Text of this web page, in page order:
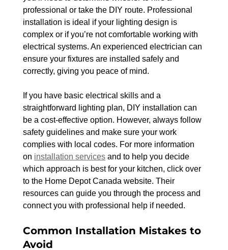
professional or take the DIY route. Professional
installation is ideal if your lighting design is
complex or if you’re not comfortable working with
electrical systems. An experienced electrician can
ensure your fixtures are installed safely and
correctly, giving you peace of mind.
If you have basic electrical skills and a
straightforward lighting plan, DIY installation can
be a cost-effective option. However, always follow
safety guidelines and make sure your work
complies with local codes. For more information
on installation services and to help you decide
which approach is best for your kitchen, click over
to the Home Depot Canada website. Their
resources can guide you through the process and
connect you with professional help if needed.
Common Installation Mistakes to
Avoid